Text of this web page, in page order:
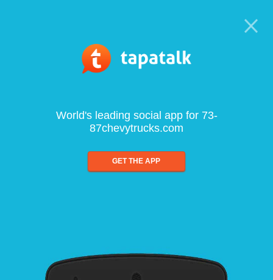
World's leading social app for 73-
87chevytrucks.com
GET THE APP